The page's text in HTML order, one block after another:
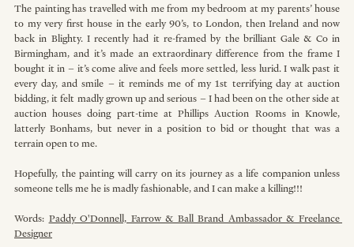
The painting has travelled with me from my bedroom at my parents’ house
to my very first house in the early 90’s, to London, then Ireland and now
back in Blighty. I recently had it re-framed by the brilliant Gale & Co in
Birmingham, and it’s made an extraordinary difference from the frame I
bought it in – it’s come alive and feels more settled, less lurid. I walk past it
every day, and smile – it reminds me of my 1st terrifying day at auction
bidding, it felt madly grown up and serious – I had been on the other side at
auction houses doing part-time at Phillips Auction Rooms in Knowle,
latterly Bonhams, but never in a position to bid or thought that was a
terrain open to me.
Hopefully, the painting will carry on its journey as a life companion unless
someone tells me he is madly fashionable, and I can make a killing!!!
Words: Paddy O'Donnell, Farrow & Ball Brand Ambassador & Freelance
Designer